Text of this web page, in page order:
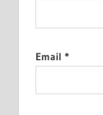
Email *